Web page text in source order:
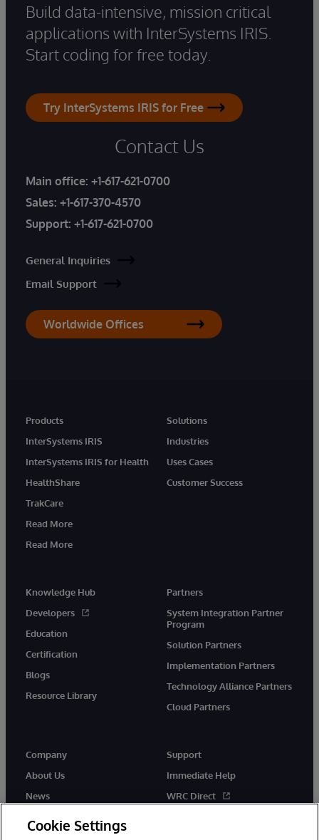
Build data-intensive, mission critical
applications with InterSystems IRIS.
Start coding for free today.
Try InterSystems IRIS for Free
Contact Us
Main office: +1-617-621-0700
Sales: +1-617-370-4570
Support: +1-617-621-0700
General Inquiries
Email Support
Worldwide Offices
Products
InterSystems IRIS
InterSystems IRIS for Health
HealthShare
TrakCare
Read More
Read More
Solutions
Industries
Uses Cases
Customer Success
Knowledge Hub
Developers
Education
Certification
Blogs
Resource Library
Partners
System Integration Partner
Program
Solution Partners
Implementation Partners
Technology Alliance Partners
Cloud Partners
Company
About Us
News
Support
Immediate Help
WRC Direct
Cookie Settings